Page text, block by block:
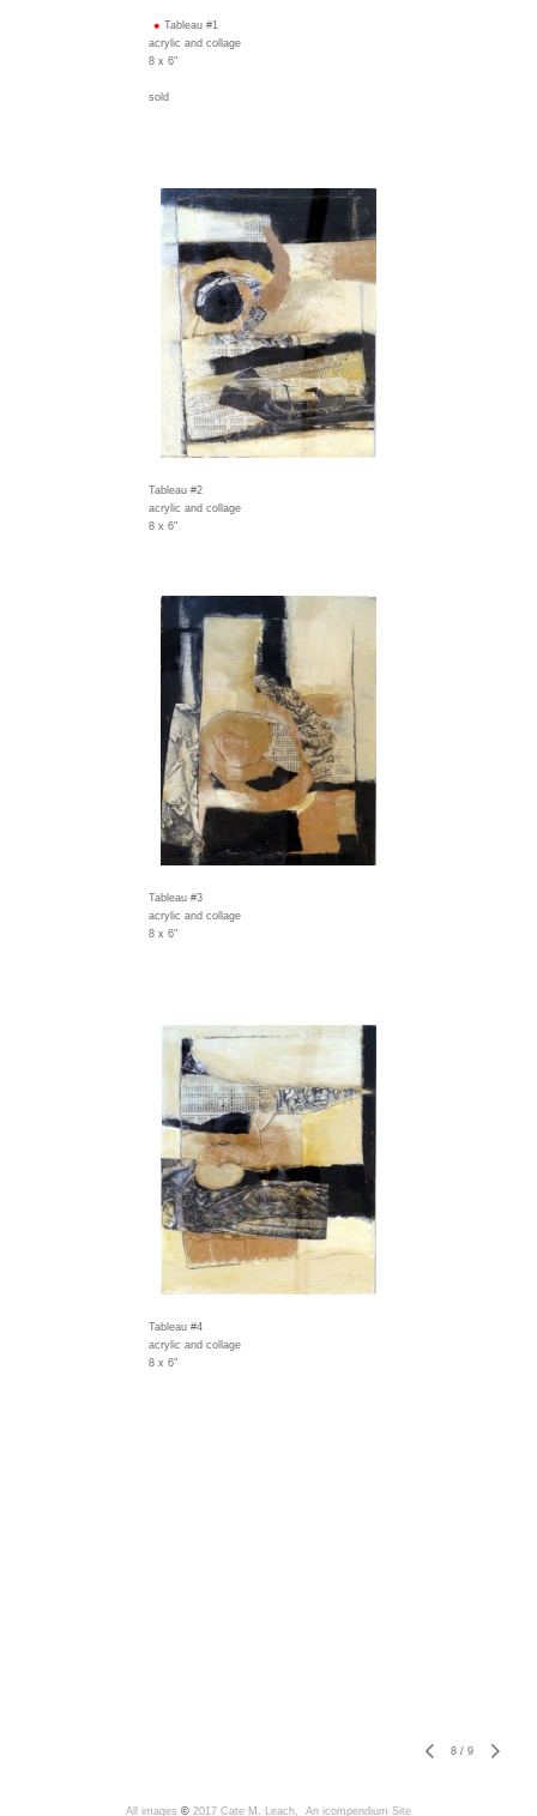
Tableau #1
acrylic and collage
8 x 6"
sold
Tableau #2
acrylic and collage
8 x 6"
Tableau #3
acrylic and collage
8 x 6"
Tableau #4
acrylic and collage
8 x 6"
8 / 9
All images © 2017 Cate M. Leach, An icompendium Site